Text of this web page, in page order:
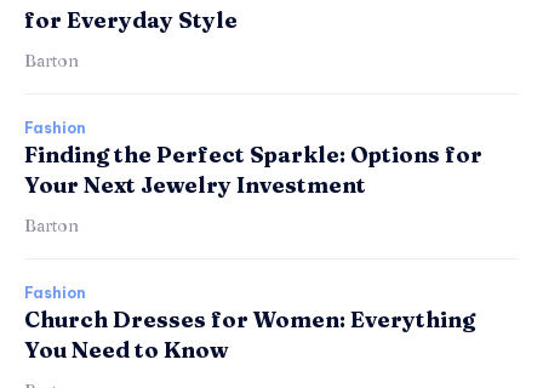
for Everyday Style
Barton
Fashion
Finding the Perfect Sparkle: Options for
Your Next Jewelry Investment
Barton
Fashion
Church Dresses for Women: Everything
You Need to Know